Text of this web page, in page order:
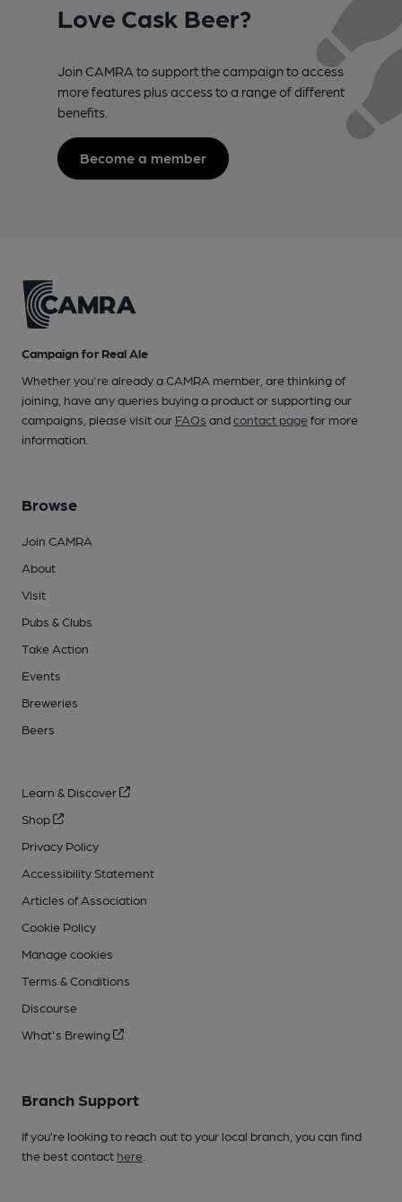
Love Cask Beer?
Join CAMRA to support the campaign to access
more features plus access to a range of different
benefits.
Become a member
Campaign for Real Ale
Whether you're already a CAMRA member, are thinking of
joining, have any queries buying a product or supporting our
campaigns, please visit our FAQs andcontact pagefor more
information.
Browse
Join CAMRA
About
Visit
Pubs & Clubs
Take Action
Events
Breweries
Beers
Learn & Discover
Shop
Privacy Policy
Accessibility Statement
Articles of Association
Cookie Policy
Manage cookies
Terms & Conditions
Discourse
What's Brewing
Branch Support
If you’re looking to reach out to your local branch, you can find
the best contact here